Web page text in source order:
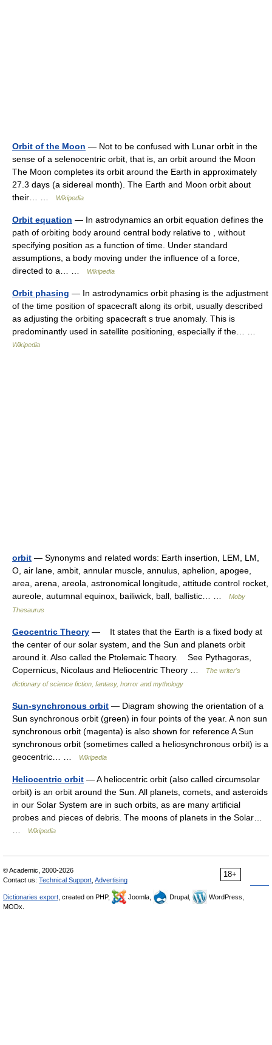
Orbit of the Moon — Not to be confused with Lunar orbit in the
sense of a selenocentric orbit, that is, an orbit around the Moon
The Moon completes its orbit around the Earth in approximately
27.3 days (a sidereal month). The Earth and Moon orbit about
their… …
Wikipedia
Orbit equation — In astrodynamics an orbit equation defines the
path of orbiting body around central body relative to , without
specifying position as a function of time. Under standard
assumptions, a body moving under the influence of a force,
directed to a… …
Wikipedia
Orbit phasing — In astrodynamics orbit phasing is the adjustment
of the time position of spacecraft along its orbit, usually described
as adjusting the orbiting spacecraft s true anomaly. This is
predominantly used in satellite positioning, especially if the… …
Wikipedia
orbit — Synonyms and related words: Earth insertion, LEM, LM,
O, air lane, ambit, annular muscle, annulus, aphelion, apogee,
area, arena, areola, astronomical longitude, attitude control rocket,
aureole, autumnal equinox, bailiwick, ball, ballistic… …
Moby
Thesaurus
Geocentric Theory — It states that the Earth is a fixed body at
the center of our solar system, and the Sun and planets orbit
around it. Also called the Ptolemaic Theory. See Pythagoras,
Copernicus, Nicolaus and Heliocentric Theory …
The writer's
dictionary of science fiction, fantasy, horror and mythology
Sun-synchronous orbit — Diagram showing the orientation of a
Sun synchronous orbit (green) in four points of the year. A non sun
synchronous orbit (magenta) is also shown for reference A Sun
synchronous orbit (sometimes called a heliosynchronous orbit) is a
geocentric… …
Wikipedia
Heliocentric orbit — A heliocentric orbit (also called circumsolar
orbit) is an orbit around the Sun. All planets, comets, and asteroids
in our Solar System are in such orbits, as are many artificial
probes and pieces of debris. The moons of planets in the Solar…
Wikipedia
18+
© Academic, 2000-2026
Contact us: Technical Support Advertising
Dictionaries export , created on PHP, Joomla, Drupal,
WordPress,
MODx.